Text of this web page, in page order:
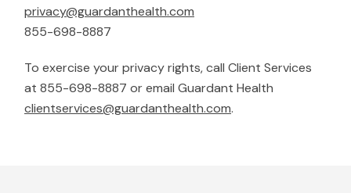
privacy@guardanthealth.com
855-698-8887
To exercise your privacy rights, call Client Services
at 855-698-8887 or email Guardant Health
clientservices@guardanthealth.com.